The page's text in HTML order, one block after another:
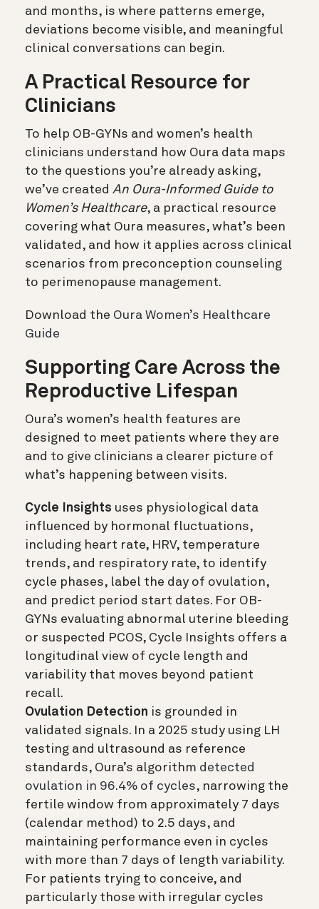
and months, is where patterns emerge,
deviations become visible, and meaningful
clinical conversations can begin.
A Practical Resource for
Clinicians
To help OB-GYNs and women’s health
clinicians understand how Oura data maps
to the questions you’re already asking,
we’ve created An Oura-Informed Guide to
Women’s Healthcare, a practical resource
covering what Oura measures, what’s been
validated, and how it applies across clinical
scenarios from preconception counseling
to perimenopause management.
Download the Oura Women’s Healthcare
Guide
Supporting Care Across the
Reproductive Lifespan
Oura’s women’s health features are
designed to meet patients where they are
and to give clinicians a clearer picture of
what’s happening between visits.
Cycle Insights uses physiological data
influenced by hormonal fluctuations,
including heart rate, HRV, temperature
trends, and respiratory rate, to identify
cycle phases, label the day of ovulation,
and predict period start dates. For OB-
GYNs evaluating abnormal uterine bleeding
or suspected PCOS, Cycle Insights offers a
longitudinal view of cycle length and
variability that moves beyond patient
recall.
Ovulation Detection is grounded in
validated signals. In a 2025 study using LH
testing and ultrasound as reference
standards, Oura’s algorithm detected
ovulation in 96.4% of cycles, narrowing the
fertile window from approximately 7 days
(calendar method) to 2.5 days, and
maintaining performance even in cycles
with more than 7 days of length variability.
For patients trying to conceive, and
particularly those with irregular cycles